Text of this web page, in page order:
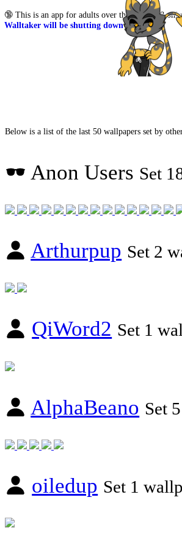
🔞 This is an app for adults over the age of 18
Walltaker will be shutting down soon
Below is a list of the last 50 wallpapers set by
Anon Users Set
Arthurpup Set 2
QiWord2 Set 1
AlphaBeano Set
oiledup Set 1